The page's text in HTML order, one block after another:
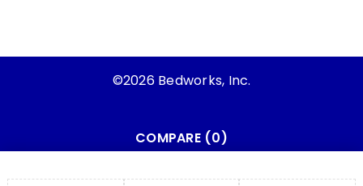
©2026 Bedworks, Inc.
COMPARE (0)